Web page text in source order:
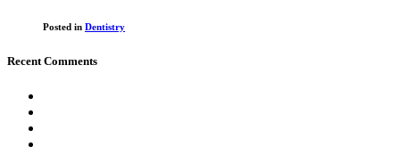
Posted in Dentistry
Recent Comments